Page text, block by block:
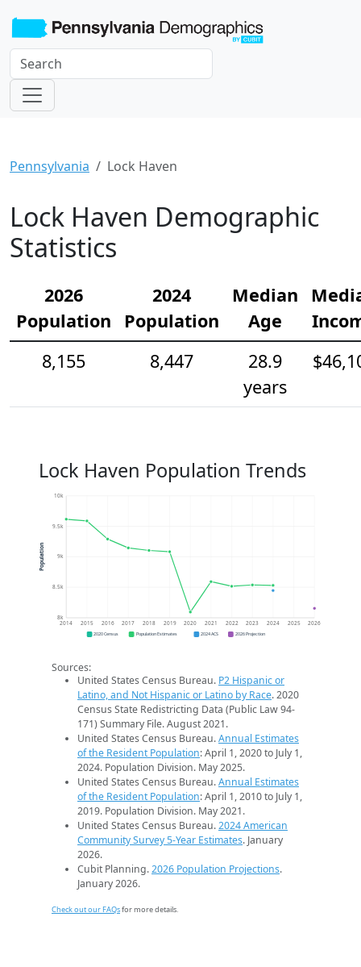
Pennsylvania Lock Haven
Lock Haven Demographic
Statistics
2026
Population
2024
Population
Median
Age
8,155
8,447
28.9
years
Lock Haven Population Trends
8k
8.5k
9k
9.5k
10k
2014 2015 2016 2017 2018 2019 2020 2021 2022 2023 2024 2025 2026
Population
2020 Census Population Estimates 2024 ACS 2026 Projection
Sources:
United States Census Bureau. P2 Hispanic or
Latino, and Not Hispanic or Latino by Race. 2020
Census State Redistricting Data (Public Law 94-
171) Summary File. August 2021.
United States Census Bureau.Annual Estimates
of the Resident Population: April 1, 2020 to July 1,
2024. Population Division. May 2025.
United States Census Bureau.Annual Estimates
of the Resident Population: April 1, 2010 to July 1,
2019. Population Division. May 2021.
United States Census Bureau.2024 American
Community Survey 5-Year Estimates. January
2026.
Cubit Planning.2026 Population Projections.
January 2026.
Check out our FAQsfor more details.